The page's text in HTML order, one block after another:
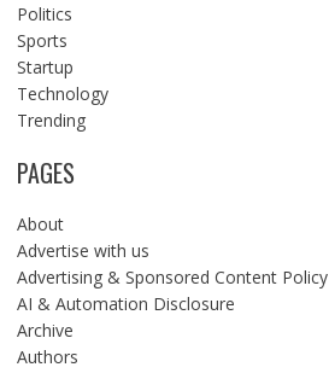
Politics
Sports
Startup
Technology
Trending
PAGES
About
Advertise with us
Advertising & Sponsored Content Policy
AI & Automation Disclosure
Archive
Authors